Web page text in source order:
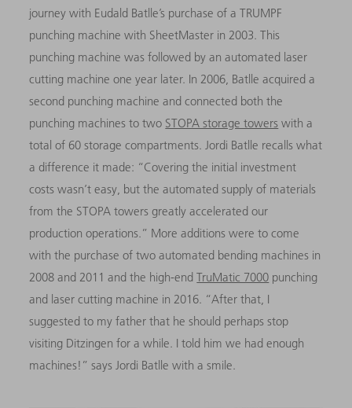
journey with Eudald Batlle’s purchase of a TRUMPF
punching machine with SheetMaster in 2003. This
punching machine was followed by an automated laser
cutting machine one year later. In 2006, Batlle acquired a
second punching machine and connected both the
punching machines to two STOPA storage towers with a
total of 60 storage compartments. Jordi Batlle recalls what
a difference it made: “Covering the initial investment
costs wasn’t easy, but the automated supply of materials
from the STOPA towers greatly accelerated our
production operations.” More additions were to come
with the purchase of two automated bending machines in
2008 and 2011 and the high-endTruMatic 7000 punching
and laser cutting machine in 2016. “After that, I
suggested to my father that he should perhaps stop
visiting Ditzingen for a while. I told him we had enough
machines!” says Jordi Batlle with a smile.